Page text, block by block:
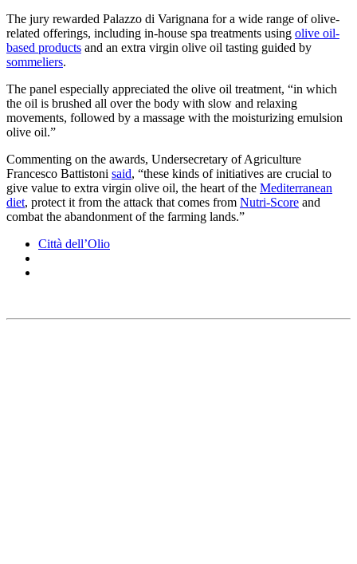
The jury rewarded Palazzo di Varignana for a wide range of olive-
related offerings, including in-house spa treatments using olive oil-
based products and an extra virgin olive oil tasting guided by
sommeliers.
The panel especially appreciated the olive oil treatment, “in which
the oil is brushed all over the body with slow and relaxing
movements, followed by a massage with the moisturizing emulsion
olive oil.”
Commenting on the awards, Undersecretary of Agriculture
Francesco Battistoni said, “these kinds of initiatives are crucial to
give value to extra virgin olive oil, the heart of the Mediterranean
diet, protect it from the attack that comes from Nutri-Score and
combat the abandonment of the farming lands.”
Città dell’Olio